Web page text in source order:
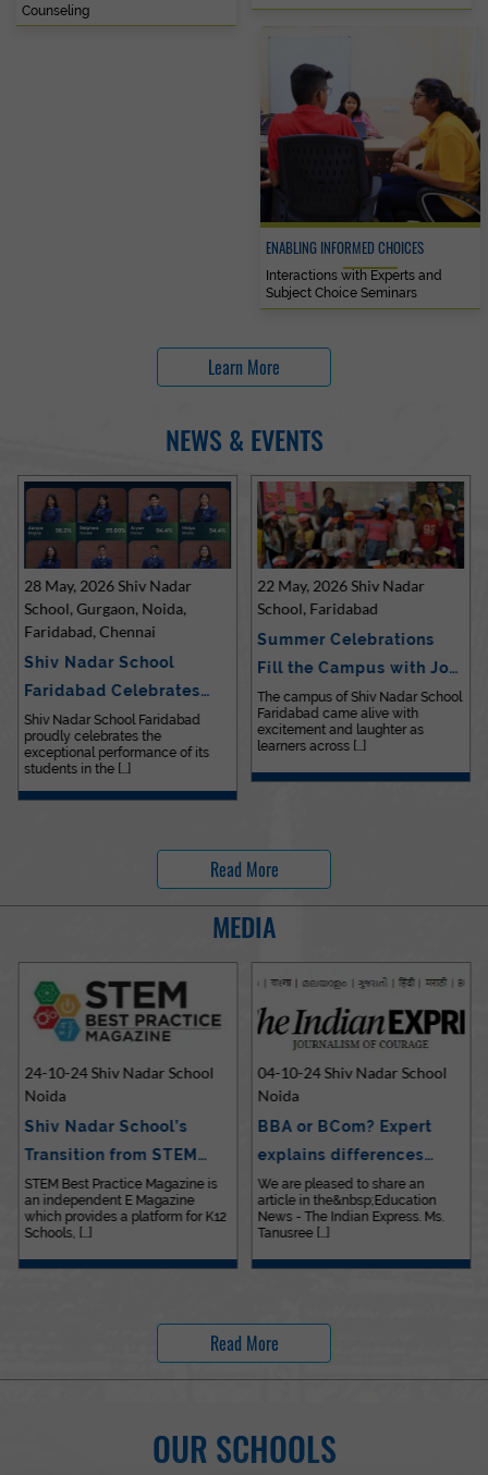
Counseling
ENABLING INFORMED CHOICES
Interactions with Experts and
Subject Choice Seminars
Learn More
NEWS & EVENTS
28 May, 2026 Shiv Nadar
School, Gurgaon, Noida,
Faridabad, Chennai
Shiv Nadar School
Faridabad Celebrates
Outstanding…
Shiv Nadar School Faridabad
proudly celebrates the
exceptional performance of its
students in the [...]
22 May, 2026 Shiv Nadar
School, Faridabad
Summer Celebrations
Fill the Campus with Joy
at Sh…
The campus of Shiv Nadar School
Faridabad came alive with
excitement and laughter as
learners across [...]
Read More
MEDIA
24-10-24 Shiv Nadar School
Noida
Shiv Nadar School’s
Transition from STEM…
STEM Best Practice Magazine is
an independent E Magazine
which provides a platform for K12
Schools, [...]
04-10-24 Shiv Nadar School
Noida
BBA or BCom? Expert
explains differences…
We are pleased to share an
article in the&nbsp;Education
News - The Indian Express. Ms.
Tanusree [...]
Read More
OUR SCHOOLS